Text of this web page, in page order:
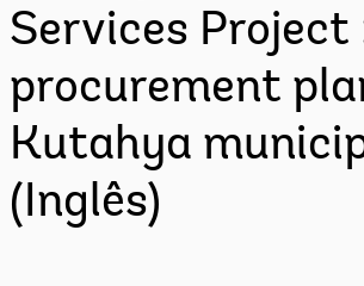
Services Project
procurement
Kutahya
(Inglês)